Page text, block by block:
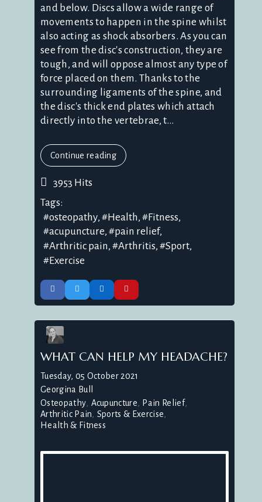
and below. Discs allow a wide range of
movements to happen in the spine whilst
also acting as shock absorbers. As you can
see from the disc's construction, they are
tough, and will oppose almost any type of
force placed on them. Thanks to the
surrounding ligaments of the spine, and
the disc's thick end plates which attach
directly into the vertebrae, t...
Continue reading
3953 Hits
Tags:
osteopathy
Health
Fitness
acupuncture
pain relief
Arthritic pain
Arthritis
Sport
Exercise
WHAT CAN HELP MY HEADACHE?
Tuesday, 05 October 2021
Georgina Bull
Osteopathy Acupuncture
Pain Relief
Arthritic Pain
Sports & Exercise
Health & Fitness